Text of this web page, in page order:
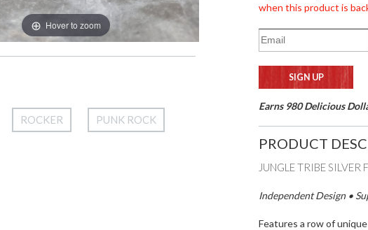
Hover to zoom
ROCKER PUNK ROCK
when this product is
Earns 980 Delicious
PRODUCT
JUNGLE TRIBE SILVER
Independent Design •
Features a row of